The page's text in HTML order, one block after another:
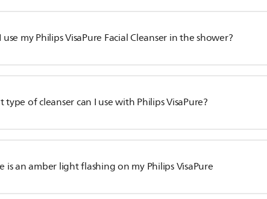
use my Philips VisaPure Facial Cleanser in the shower?
type of cleanser can I use with Philips VisaPure?
is an amber light flashing on my Philips VisaPure